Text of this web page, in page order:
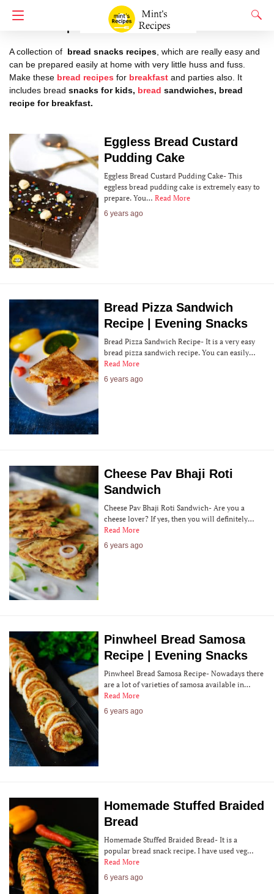
A collection of bread snacks recipes , which are really easy and
can be prepared easily at home with very little huss and fuss.
Make these bread recipes for breakfast and parties also. It
includes bread snacks for kids, bread sandwiches, bread
recipe for breakfast.
Eggless‌ ‌Bread‌ ‌Custard‌
‌Pudding‌ ‌Cake‌ ‌
Eggless‌ ‌Bread‌ ‌Custard‌ ‌Pudding‌ ‌Cake‌- This
eggless bread pudding cake is extremely easy to
prepare. You… Read More
6 years ago
Bread Pizza Sandwich
Recipe | Evening Snacks
Bread Pizza Sandwich Recipe- It is a very easy
bread pizza sandwich recipe. You can easily…
Read More
6 years ago
Cheese Pav Bhaji Roti
Sandwich
Cheese Pav Bhaji Roti Sandwich- Are you a
cheese lover? If yes, then you will definitely…
Read More
6 years ago
Pinwheel Bread Samosa
Recipe | Evening Snacks
Pinwheel Bread Samosa Recipe- Nowadays there
are a lot of varieties of samosa available in…
Read More
6 years ago
Homemade Stuffed Braided
Bread
Homemade Stuffed Braided Bread- It is a
popular bread snack recipe. I have used veg…
Read More
6 years ago